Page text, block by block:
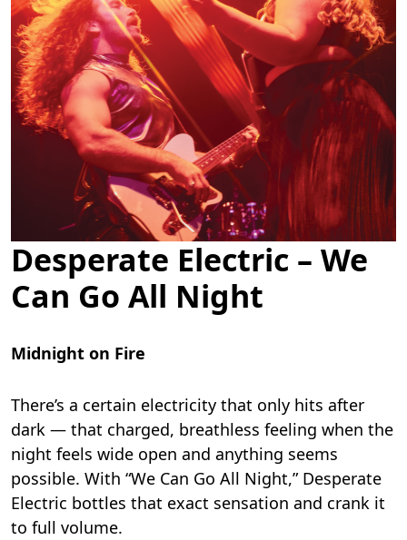
Desperate Electric – We
Can Go All Night
Midnight on Fire
There’s a certain electricity that only hits after
dark — that charged, breathless feeling when the
night feels wide open and anything seems
possible. With “We Can Go All Night,” Desperate
Electric bottles that exact sensation and crank it
to full volume.